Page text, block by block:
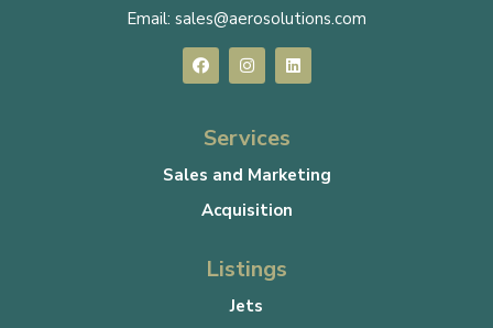
Email: sales@aerosolutions.com
Services
Sales and Marketing
Acquisition
Listings
Jets